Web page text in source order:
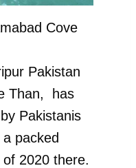
Cove
Pakistan
Than, has
Pakistanis
packed
2020 there.